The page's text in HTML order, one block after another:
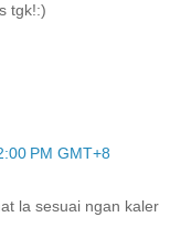
tgk!:)
PM GMT+8
la sesuai ngan kaler